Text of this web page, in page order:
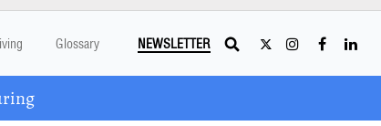
Glossary NEWSLETTER